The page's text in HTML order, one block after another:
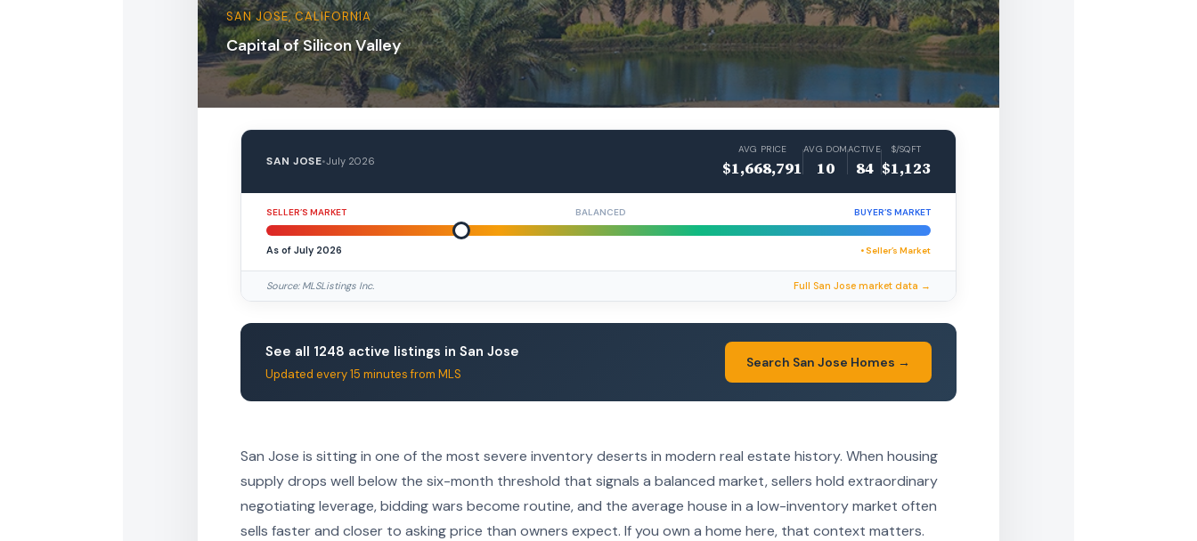
SAN JOSE, CALIFORNIA
Capital of Silicon Valley
SAN JOSE•July 2026
AVG PRICE
$1,668,791
AVG DOM
10
ACTIVE
84
$/SQFT
$1,123
SELLER’S MARKET BALANCED BUYER’S MARKET
As of July 2026 • Seller’s Market
Source: MLSListings Inc. Full San Jose market data →
See all 1248 active listings in San Jose
Updated every 15 minutes from MLS
Search San Jose Homes →
San Jose is sitting in one of the most severe inventory deserts in modern real estate history. When housing
supply drops well below the six-month threshold that signals a balanced market, sellers hold extraordinary
negotiating leverage, bidding wars become routine, and the average house in a low-inventory market often
sells faster and closer to asking price than owners expect. If you own a home here, that context matters.